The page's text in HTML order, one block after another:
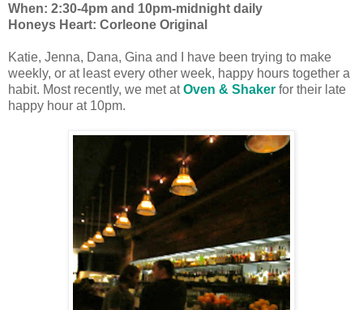
When: 2:30-4pm and 10pm-midnight daily
Honeys Heart: Corleone Original
Katie, Jenna, Dana, Gina and I have been trying to make
weekly, or at least every other week, happy hours together a
habit. Most recently, we met atOven & Shaker for their late
happy hour at 10pm.